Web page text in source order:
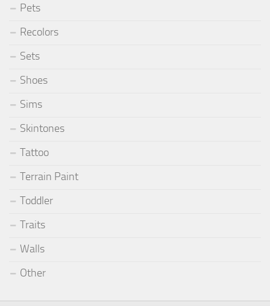
Pets
Recolors
Sets
Shoes
Sims
Skintones
Tattoo
Terrain Paint
Toddler
Traits
Walls
Other